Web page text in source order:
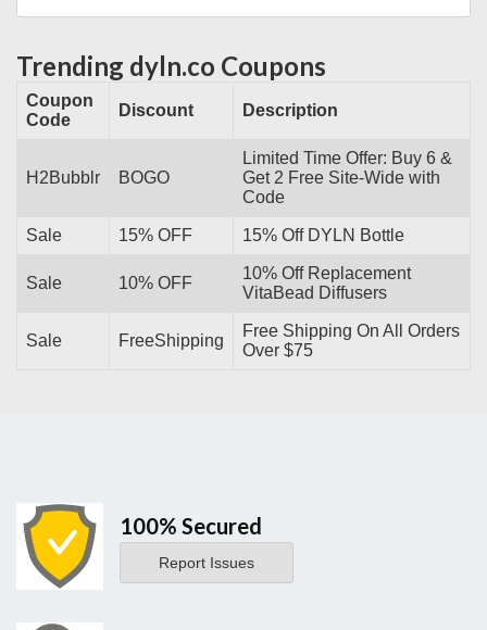
Trending dyln.co Coupons
Coupon
Code
Discount Description
H2Bubblr BOGO
Limited Time Offer: Buy 6 &
Get 2 Free Site-Wide with
Code
Sale 15% OFF 15% Off DYLN Bottle
Sale 10% OFF
10% Off Replacement
VitaBead Diffusers
Sale FreeShipping
Free Shipping On All Orders
Over $75
100% Secured
Report Issues